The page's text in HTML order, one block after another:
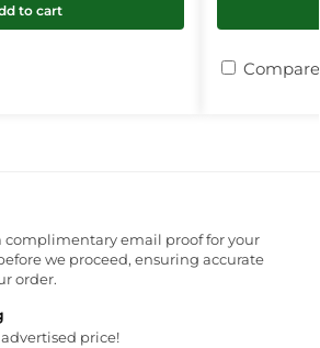
to cart
Compare
complimentary email proof for your
we proceed, ensuring accurate
order.
price!